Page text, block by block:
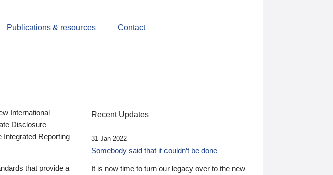
LinkedIn
about
CDSB
Publications & resources Contact
International
Disclosure
Reporting
that provide a
Recent Updates
31 Jan 2022
Somebody said that it couldn’t be done
It is now time to turn our legacy over to the new